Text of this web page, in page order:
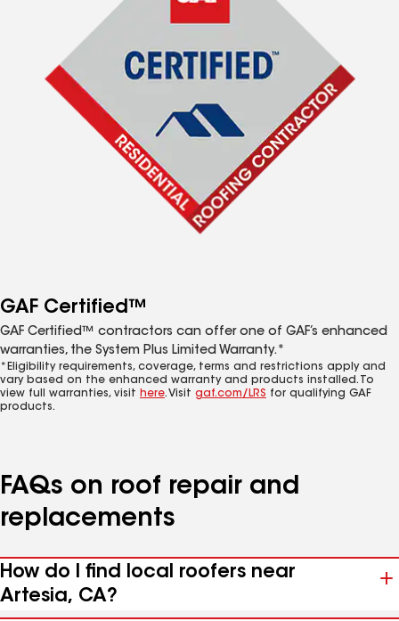
GAF Certified™
GAF Certified™ contractors can offer one of GAF’s enhanced
warranties, the System Plus Limited Warranty.*
*Eligibility requirements, coverage, terms and restrictions apply and
vary based on the enhanced warranty and products installed. To
view full warranties, visit here. Visit gaf.com/LRS for qualifying GAF
products.
FAQs on roof repair and
replacements
How do I find local roofers near
Artesia, CA?